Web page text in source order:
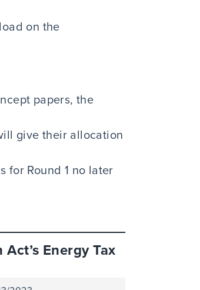
on the
papers, the
give their allocation
Round 1 no later
Energy Tax